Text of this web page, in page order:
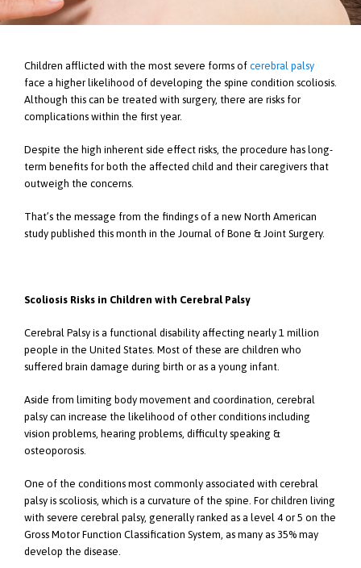
Children afflicted with the most severe forms of cerebral palsy
face a higher likelihood of developing the spine condition scoliosis.
Although this can be treated with surgery, there are risks for
complications within the first year.
Despite the high inherent side effect risks, the procedure has long-
term benefits for both the affected child and their caregivers that
outweigh the concerns.
That’s the message from the findings of a new North American
study published this month in the Journal of Bone & Joint Surgery.
Scoliosis Risks in Children with Cerebral Palsy
Cerebral Palsy is a functional disability affecting nearly 1 million
people in the United States. Most of these are children who
suffered brain damage during birth or as a young infant.
Aside from limiting body movement and coordination, cerebral
palsy can increase the likelihood of other conditions including
vision problems, hearing problems, difficulty speaking &
osteoporosis.
One of the conditions most commonly associated with cerebral
palsy is scoliosis, which is a curvature of the spine. For children living
with severe cerebral palsy, generally ranked as a level 4 or 5 on the
Gross Motor Function Classification System, as many as 35% may
develop the disease.